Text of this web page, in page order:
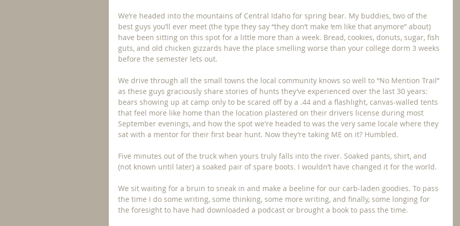
We’re headed into the mountains of Central Idaho for spring bear. My buddies, two of the
best guys you’ll ever meet (the type they say “they don’t make ‘em like that anymore” about)
have been sitting on this spot for a little more than a week. Bread, cookies, donuts, sugar, fish
guts, and old chicken gizzards have the place smelling worse than your college dorm 3 weeks
before the semester lets out.
We drive through all the small towns the local community knows so well to “No Mention Trail”
as these guys graciously share stories of hunts they’ve experienced over the last 30 years:
bears showing up at camp only to be scared off by a .44 and a flashlight, canvas-walled tents
that feel more like home than the location plastered on their drivers license during most
September evenings, and how the spot we're headed to was the very same locale where they
sat with a mentor for their first bear hunt. Now they’re taking ME on it? Humbled.
Five minutes out of the truck when yours truly falls into the river. Soaked pants, shirt, and
(not known until later) a soaked pair of spare boots. I wouldn’t have changed it for the world.
We sit waiting for a bruin to sneak in and make a beeline for our carb-laden goodies. To pass
the time I do some writing, some thinking, some more writing, and finally, some longing for
the foresight to have had downloaded a podcast or brought a book to pass the time.